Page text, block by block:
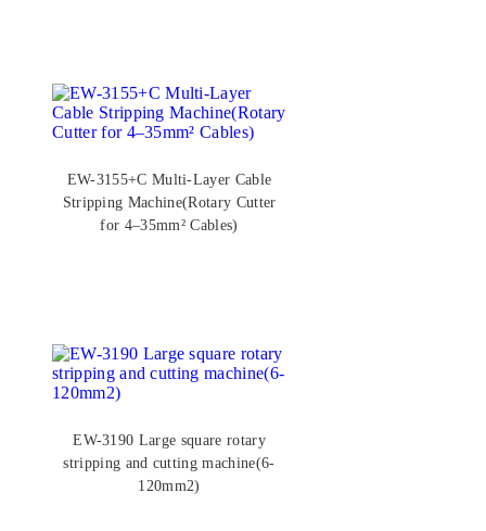
EW-3155+C Multi-Layer Cable
Stripping Machine(Rotary Cutter
for 4–35mm² Cables)
EW-3190 Large square rotary
stripping and cutting machine(6-
120mm2)